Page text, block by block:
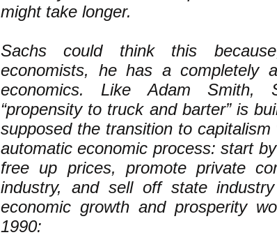
might take longer.
Sachs could think this
economists, he has a completely
economics. Like Adam Smith,
“propensity to truck and barter” is
supposed the transition to
automatic economic process: start
free up prices, promote private
industry, and sell off state
economic growth and prosperity
1990: